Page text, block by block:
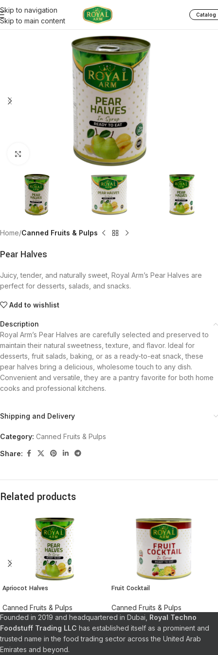
Skip to navigation
Skip to main content
Catalog
Click to enlarge
Home Canned Fruits & Pulps
Pear Halves
Juicy, tender, and naturally sweet, Royal Arm’s Pear Halves are
perfect for desserts, salads, and snacks.
Add to wishlist
Description
Royal Arm’s Pear Halves are carefully selected and preserved to
maintain their natural sweetness, texture, and flavor. Ideal for
desserts, fruit salads, baking, or as a ready-to-eat snack, these
pear halves bring a delicious, wholesome touch to any dish.
Convenient and versatile, they are a pantry favorite for both home
cooks and professional kitchens.
Shipping and Delivery
Category: Canned Fruits & Pulps
Share:
Related products
Apriocot Halves
Canned Fruits & Pulps
Fruit Cocktail
Canned Fruits & Pulps
Founded in 2019 and headquartered in Dubai, Royal Techno
Foodstuff Trading LLC has established itself as a prominent and
trusted name in the food trading sector across the United Arab
Emirates and beyond.